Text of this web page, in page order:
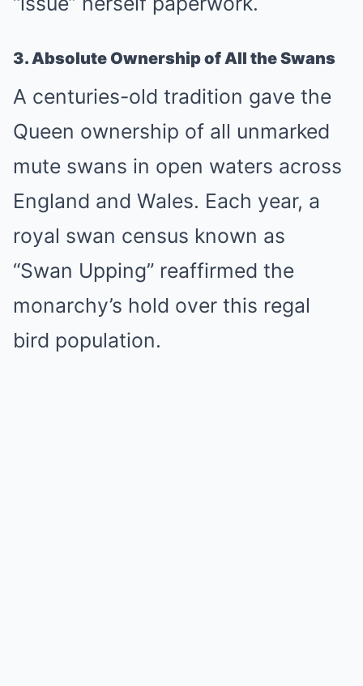
3. Absolute Ownership of All the Swans
A centuries-old tradition gave the
Queen ownership of all unmarked
mute swans in open waters across
England and Wales. Each year, a
royal swan census known as
“Swan Upping” reaffirmed the
monarchy’s hold over this regal
bird population.